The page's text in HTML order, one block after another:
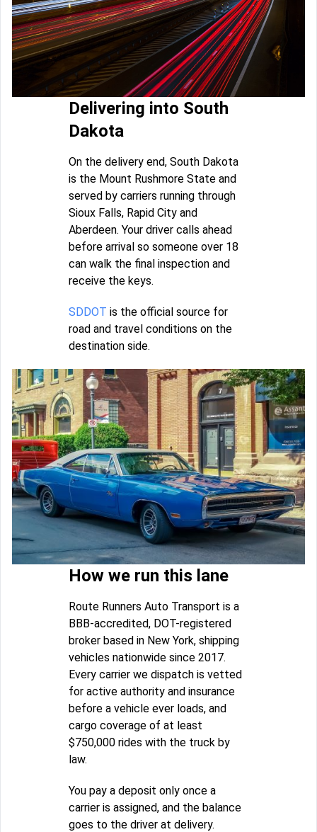
Delivering into South
Dakota
On the delivery end, South Dakota
is the Mount Rushmore State and
served by carriers running through
Sioux Falls, Rapid City and
Aberdeen. Your driver calls ahead
before arrival so someone over 18
can walk the final inspection and
receive the keys.
SDDOT is the official source for
road and travel conditions on the
destination side.
How we run this lane
Route Runners Auto Transport is a
BBB-accredited, DOT-registered
broker based in New York, shipping
vehicles nationwide since 2017.
Every carrier we dispatch is vetted
for active authority and insurance
before a vehicle ever loads, and
cargo coverage of at least
$750,000 rides with the truck by
law.
You pay a deposit only once a
carrier is assigned, and the balance
goes to the driver at delivery.